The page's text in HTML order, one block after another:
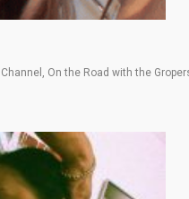
On the Road with the